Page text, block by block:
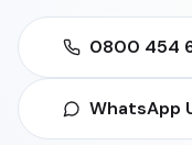
0800 454
WhatsApp